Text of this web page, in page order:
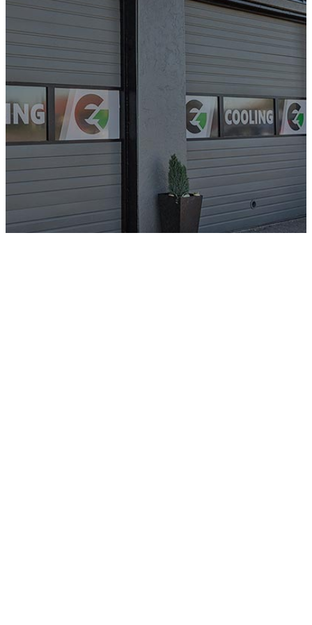
Greater
Portland’s
HVAC Experts